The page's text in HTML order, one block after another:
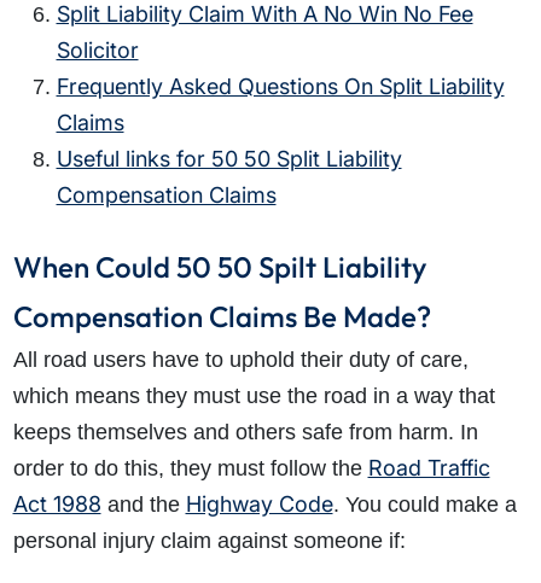
Split Liability Claim With A No Win No Fee
Solicitor
Frequently Asked Questions On Split Liability
Claims
Useful links for 50 50 Split Liability
Compensation Claims
When Could 50 50 Spilt Liability
Compensation Claims Be Made?
All road users have to uphold their duty of care,
which means they must use the road in a way that
keeps themselves and others safe from harm. In
order to do this, they must follow the Road Traffic
Act 1988 and the Highway Code. You could make a
personal injury claim against someone if: